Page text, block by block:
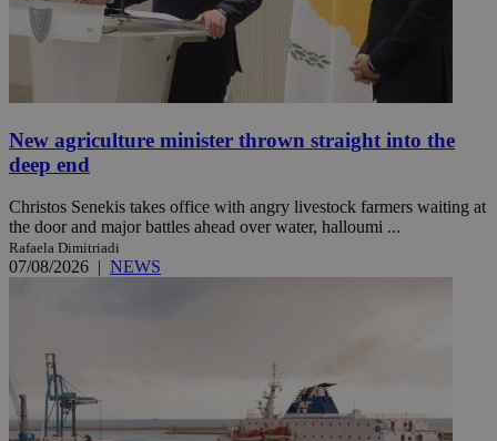
New agriculture minister thrown straight into the
deep end
Christos Senekis takes office with angry livestock farmers waiting at
the door and major battles ahead over water, halloumi ...
Rafaela Dimitriadi
07/08/2026 | NEWS